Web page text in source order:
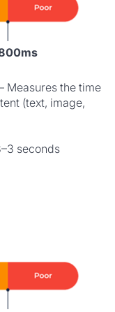
Measures the time
(text, image,
seconds